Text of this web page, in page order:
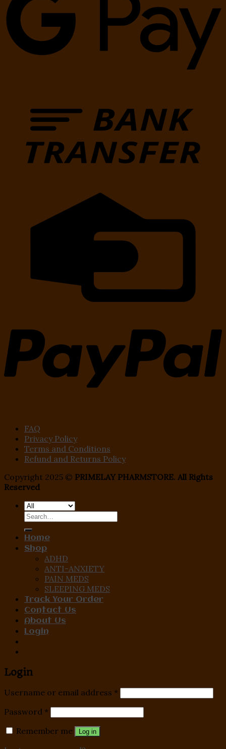
FAQ
Privacy Policy
Terms and Conditions
Refund and Returns Policy
Copyright 2025 © PRIMELAY PHARMSTORE. All Rights
Reserved
Search
Home
Shop
ADHD
ANTI-ANXIETY
PAIN MEDS
SLEEPING MEDS
Track Your Order
Contact Us
About Us
Login
Login
Username or email address *
Password *
Remember me
Log in